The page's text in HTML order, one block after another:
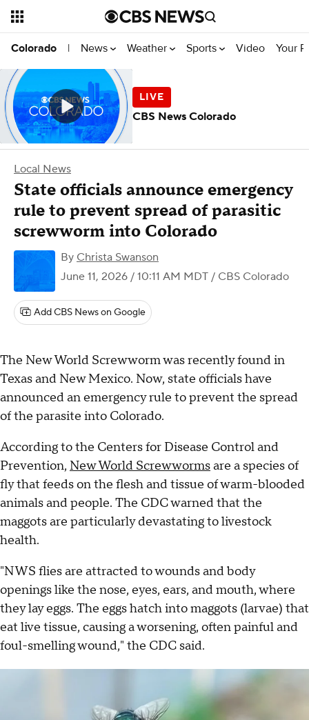
Colorado | News Weather Sports Video Your
Local News
State officials announce emergency
rule to prevent spread of parasitic
screwworm into Colorado
By Christa Swanson
June 11, 2026 / 10:11 AM MDT / CBS Colorado
Add CBS News on Google
The New World Screwworm was recently found in
Texas and New Mexico. Now, state officials have
announced an emergency rule to prevent the spread
of the parasite into Colorado.
According to the Centers for Disease Control and
Prevention, New World Screwwormsare a species of
fly that feeds on the flesh and tissue of warm-blooded
animals and people. The CDC warned that the
maggots are particularly devastating to livestock
health.
"NWS flies are attracted to wounds and body
openings like the nose, eyes, ears, and mouth, where
they lay eggs. The eggs hatch into maggots (larvae) that
eat live tissue, causing a worsening, often painful and
foul-smelling wound," the CDC said.
CBS News Colorado